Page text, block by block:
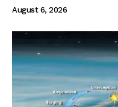
August 6, 2026